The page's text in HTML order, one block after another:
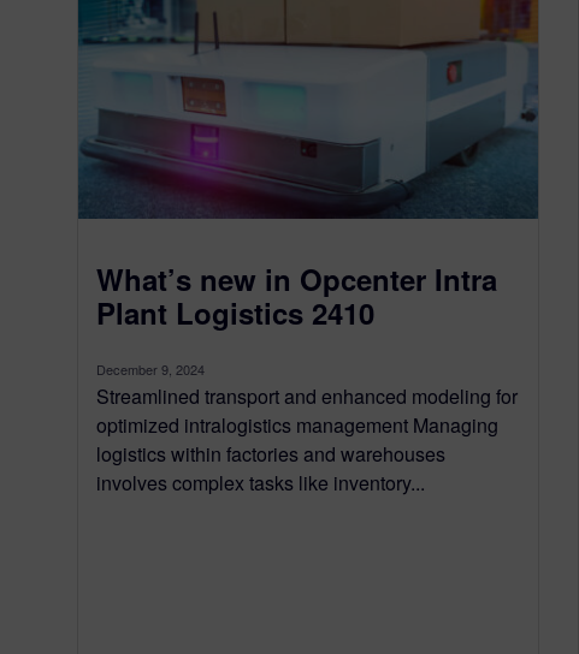
What’s new in Opcenter Intra
Plant Logistics 2410
December 9, 2024
Streamlined transport and enhanced modeling for
optimized intralogistics management Managing
logistics within factories and warehouses
involves complex tasks like inventory...